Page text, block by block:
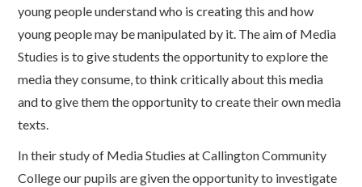
young people understand who is creating this and how
young people may be manipulated by it. The aim of Media
Studies is to give students the opportunity to explore the
media they consume, to think critically about this media
and to give them the opportunity to create their own media
texts.
In their study of Media Studies at Callington Community
College our pupils are given the opportunity to investigate